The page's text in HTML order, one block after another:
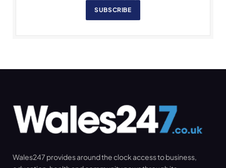
SUBSCRIBE
Wales247 provides around the clock access to business,